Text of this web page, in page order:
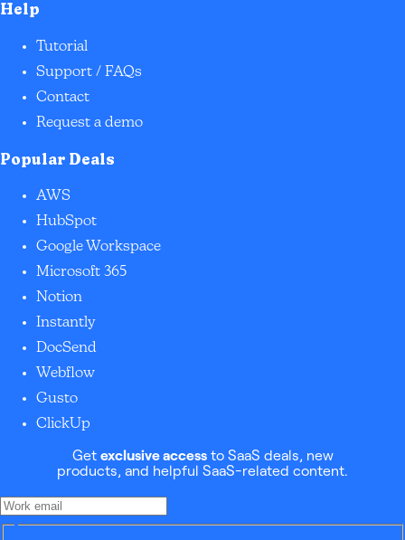
Help
Tutorial
Support / FAQs
Contact
Request a demo
Popular Deals
AWS
HubSpot
Google Workspace
Microsoft 365
Notion
Instantly
DocSend
Webflow
Gusto
ClickUp
Get exclusive accessto SaaS deals, new
products, and helpful SaaS-related content.